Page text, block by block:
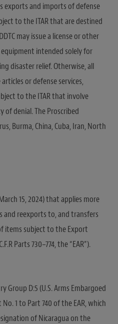
exports and imports of defense
to the ITAR that are destined
may issue a license or other
intended solely for
disaster relief. Otherwise, all
or defense services,
to the ITAR that involve
of denial. The Proscribed
Burma, China, Cuba, Iran, North
15, 2024) that applies more
reexports to, and transfers
items subject to the Export
Parts 730–774, the “EAR”).
Group D:5 (U.S. Arms Embargoed
1 to Part 740 of the EAR, which
of Nicaragua on the